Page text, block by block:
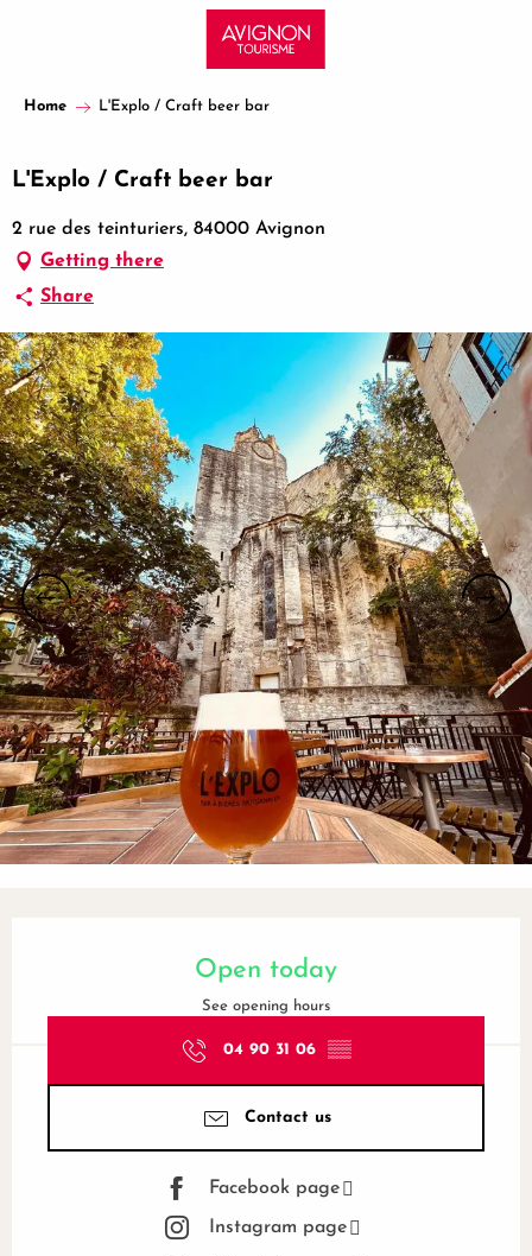
principal
Home L'Explo / Craft beer bar
L'Explo / Craft beer bar
2 rue des teinturiers, 84000 Avignon
Getting there
Share
Open today
See opening hours
04 90 31 06 ▒▒
Contact us
Facebook page
Instagram page